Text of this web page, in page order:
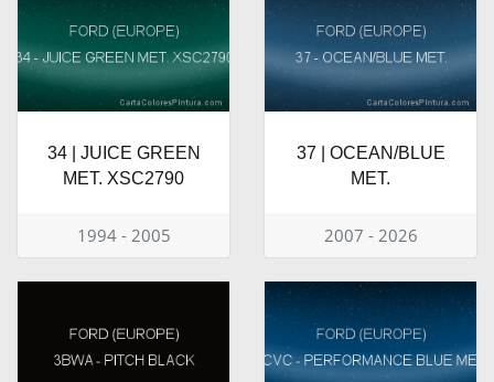
34 | JUICE GREEN
MET. XSC2790
1994 - 2005
37 | OCEAN/BLUE
MET.
2007 - 2026